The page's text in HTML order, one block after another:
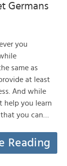
Germans
you
same as
at least
And while
help you learn
you can…
Reading